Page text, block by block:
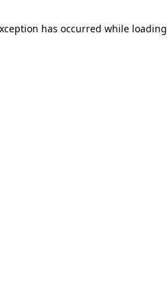
has occurred while loading